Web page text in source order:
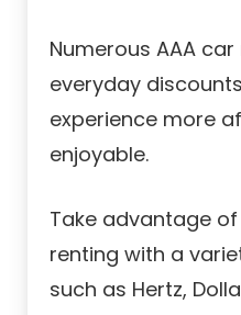
Numerous AAA
everyday
experience more
enjoyable.
Take advantage
renting with a
such as Hertz,